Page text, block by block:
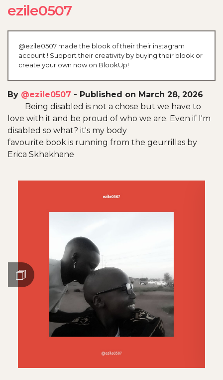
ezile0507
@ezile0507 made the blook of their their instagram
account ! Support their creativity by buying their blook or
create your own now on BlookUp!
By @ezile0507 - Published on March 28, 2026
Being disabled is not a chose but we have to
love with it and be proud of who we are. Even if I'm
disabled so what? it's my body
favourite book is running from the geurrillas by
Erica Skhakhane